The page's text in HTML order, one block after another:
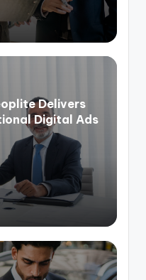
Delivers
Digital Ads